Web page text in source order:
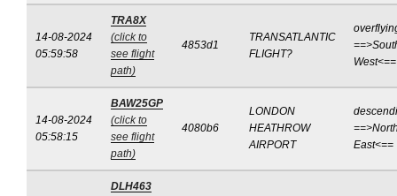
14-08-2024
05:59:58
TRA8X
(click to
see flight
path)
4853d1
TRANSATLANTIC
FLIGHT?
West<==
14-08-2024
05:58:15
BAW25GP
(click to
see flight
path)
4080b6
LONDON
HEATHROW
AIRPORT
East<==
DLH463